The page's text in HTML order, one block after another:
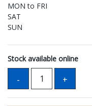
MON to FRI
SAT
SUN
Stock available online